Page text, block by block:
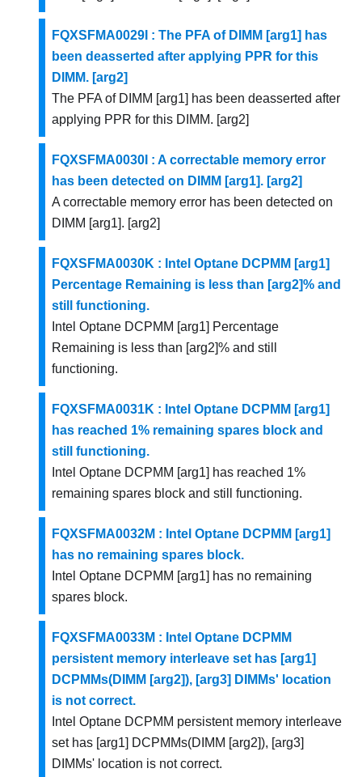
FQXSFMA0029I : The PFA of DIMM [arg1] has
been deasserted after applying PPR for this
DIMM. [arg2]
The PFA of DIMM [arg1] has been deasserted after
applying PPR for this DIMM. [arg2]
FQXSFMA0030I : A correctable memory error
has been detected on DIMM [arg1]. [arg2]
A correctable memory error has been detected on
DIMM [arg1]. [arg2]
FQXSFMA0030K : Intel Optane DCPMM [arg1]
Percentage Remaining is less than [arg2]% and
still functioning.
Intel Optane DCPMM [arg1] Percentage
Remaining is less than [arg2]% and still
functioning.
FQXSFMA0031K : Intel Optane DCPMM [arg1]
has reached 1% remaining spares block and
still functioning.
Intel Optane DCPMM [arg1] has reached 1%
remaining spares block and still functioning.
FQXSFMA0032M : Intel Optane DCPMM [arg1]
has no remaining spares block.
Intel Optane DCPMM [arg1] has no remaining
spares block.
FQXSFMA0033M : Intel Optane DCPMM
persistent memory interleave set has [arg1]
DCPMMs(DIMM [arg2]), [arg3] DIMMs' location
is not correct.
Intel Optane DCPMM persistent memory interleave
set has [arg1] DCPMMs(DIMM [arg2]), [arg3]
DIMMs' location is not correct.